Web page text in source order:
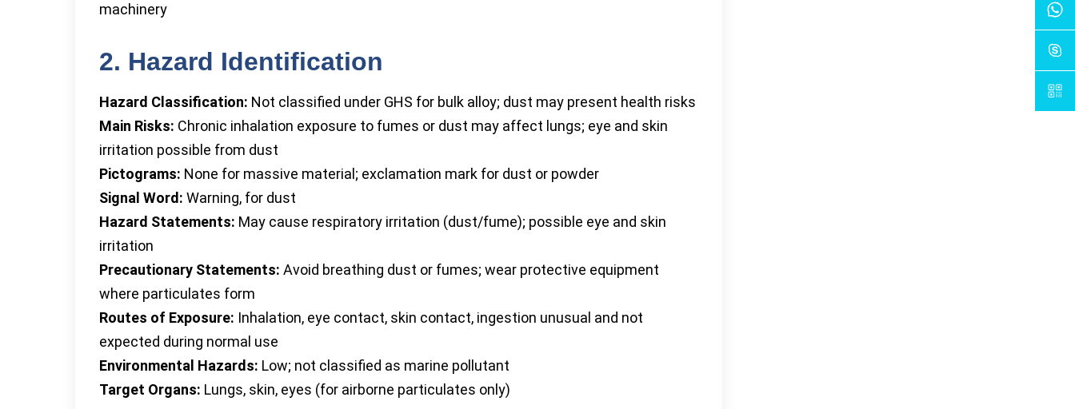
machinery
2. Hazard Identification
Hazard Classification: Not classified under GHS for bulk alloy; dust may present health risks
Main Risks: Chronic inhalation exposure to fumes or dust may affect lungs; eye and skin
irritation possible from dust
Pictograms: None for massive material; exclamation mark for dust or powder
Signal Word: Warning, for dust
Hazard Statements: May cause respiratory irritation (dust/fume); possible eye and skin
irritation
Precautionary Statements: Avoid breathing dust or fumes; wear protective equipment
where particulates form
Routes of Exposure: Inhalation, eye contact, skin contact, ingestion unusual and not
expected during normal use
Environmental Hazards: Low; not classified as marine pollutant
Target Organs: Lungs, skin, eyes (for airborne particulates only)